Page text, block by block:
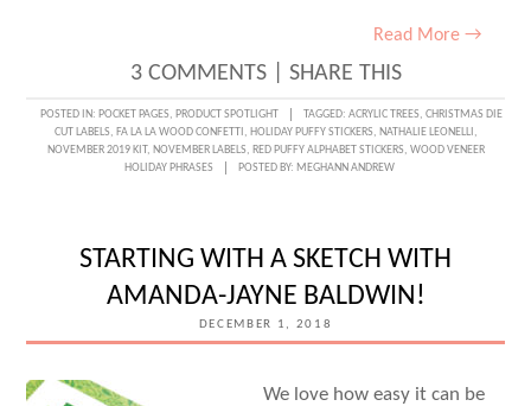
Read More →
3 COMMENTS| SHARE THIS
POSTED IN: POCKET PAGES, PRODUCT SPOTLIGHT TAGGED: ACRYLIC TREES, CHRISTMAS DIE
CUT LABELS, FA LA LA WOOD CONFETTI , HOLIDAY PUFFY STICKERS, NATHALIE LEONELLI ,
NOVEMBER 2019 KIT, NOVEMBER LABELS, RED PUFFY ALPHABET STICKERS, WOOD VENEER
HOLIDAY PHRASES
POSTED BY: MEGHANN ANDREW
STARTING WITH A SKETCH WITH
AMANDA-JAYNE BALDWIN!
DECEMBER 1, 2018
We love how easy it can be